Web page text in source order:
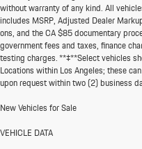
without warranty of any kind. All
includes MSRP, Adjusted Dealer
ons, and the CA $85 documentary
government fees and taxes, finance
testing charges. **‡**Select vehicles
Locations within Los Angeles; these
upon request within two (2) business
New Vehicles for Sale
VEHICLE DATA